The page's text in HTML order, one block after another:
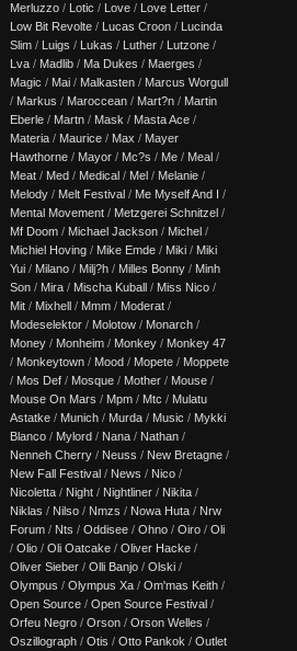
Merluzzo / Lotic / Love / Love Letter /
Low Bit Revolte / Lucas Croon / Lucinda
Slim / Luigs / Lukas / Luther / Lutzone /
Lva / Madlib / Ma Dukes / Maerges /
Magic / Mai / Malkasten / Marcus Worgull
/ Markus / Maroccean / Mart?n / Martin
Eberle / Martn / Mask / Masta Ace /
Materia / Maurice / Max / Mayer
Hawthorne / Mayor / Mc?s / Me / Meal /
Meat / Med / Medical / Mel / Melanie /
Melody / Melt Festival / Me Myself And I /
Mental Movement / Metzgerei Schnitzel /
Mf Doom / Michael Jackson / Michel /
Michiel Hoving / Mike Emde / Miki / Miki
Yui / Milano / Milj?h / Milles Bonny / Minh
Son / Mira / Mischa Kuball / Miss Nico /
Mit / Mixhell / Mmm / Moderat /
Modeselektor / Molotow / Monarch /
Money / Monheim / Monkey / Monkey 47
/ Monkeytown / Mood / Mopete / Moppete
/ Mos Def / Mosque / Mother / Mouse /
Mouse On Mars / Mpm / Mtc / Mulatu
Astatke / Munich / Murda / Music / Mykki
Blanco / Mylord / Nana / Nathan /
Nenneh Cherry / Neuss / New Bretagne /
New Fall Festival / News / Nico /
Nicoletta / Night / Nightliner / Nikita /
Niklas / Nilso / Nmzs / Nowa Huta / Nrw
Forum / Nts / Oddisee / Ohno / Oiro / Oli
/ Olio / Oli Oatcake / Oliver Hacke /
Oliver Sieber / Olli Banjo / Olski /
Olympus / Olympus Xa / Om'mas Keith /
Open Source / Open Source Festival /
Orfeu Negro / Orson / Orson Welles /
Oszillograph / Otis / Otto Pankok / Outlet